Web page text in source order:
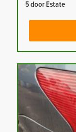
5 door Estate